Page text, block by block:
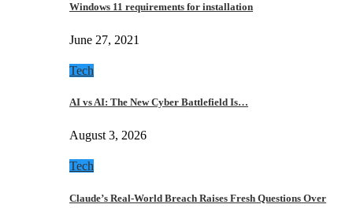
Windows 11 requirements for installation
June 27, 2021
Tech
AI vs AI: The New Cyber Battlefield Is…
August 3, 2026
Tech
Claude’s Real-World Breach Raises Fresh Questions Over